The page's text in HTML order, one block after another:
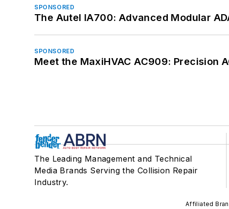
SPONSORED
The Autel IA700: Advanced Modular
SPONSORED
Meet the MaxiHVAC AC909: Precision
The Leading Management and Technical
Media Brands Serving the Collision Repair
Industry.
Affiliated